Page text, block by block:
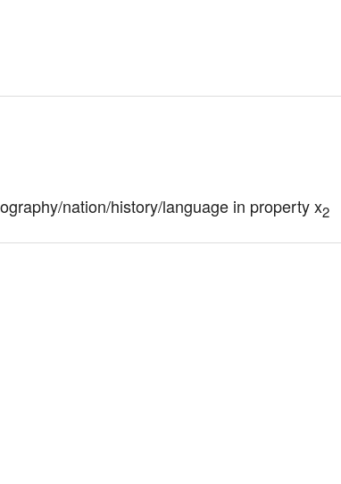
nation/history/language in property x2